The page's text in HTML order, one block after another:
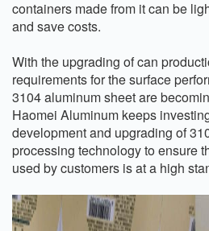
containers made from it can be
and save costs.
With the upgrading of can
requirements for the surface
3104 aluminum sheet are
Haomei Aluminum keeps
development and upgrading of
processing technology to ensure
used by customers is at a high